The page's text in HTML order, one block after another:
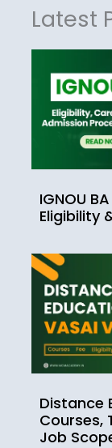
Latest
IGNOU
Eligibility
Distance
Courses,
Job